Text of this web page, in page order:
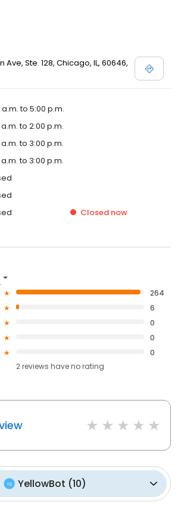
Ave, Ste. 128, Chicago, IL, 60646,
a.m. to 5:00 p.m.
to 2:00 p.m.
to 3:00 p.m.
to 3:00 p.m.
Closed now
264
6
0
0
0
2reviews haveno rating
YellowBot (10)